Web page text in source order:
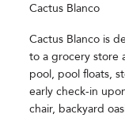
Cactus Blanco
Cactus Blanco is
to a grocery store
pool, pool floats,
early check-in
chair, backyard